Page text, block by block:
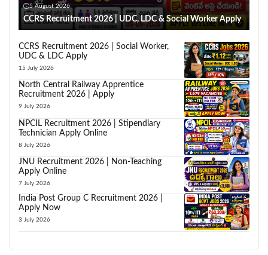
5 August 2026
CCRS Recruitment 2026 | UDC, LDC & Social Worker Apply
CCRS Recruitment 2026 | Social Worker,
UDC & LDC Apply
15 July 2026
North Central Railway Apprentice
Recruitment 2026 | Apply
9 July 2026
NPCIL Recruitment 2026 | Stipendiary
Technician Apply Online
8 July 2026
JNU Recruitment 2026 | Non-Teaching
Apply Online
7 July 2026
India Post Group C Recruitment 2026 |
Apply Now
3 July 2026